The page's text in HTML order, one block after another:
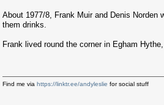
About 1977/8, Frank Muir and Denis
them drinks.
Frank lived round the corner in Egham
Find me via https://linktr.ee/andyleslie for social stuff